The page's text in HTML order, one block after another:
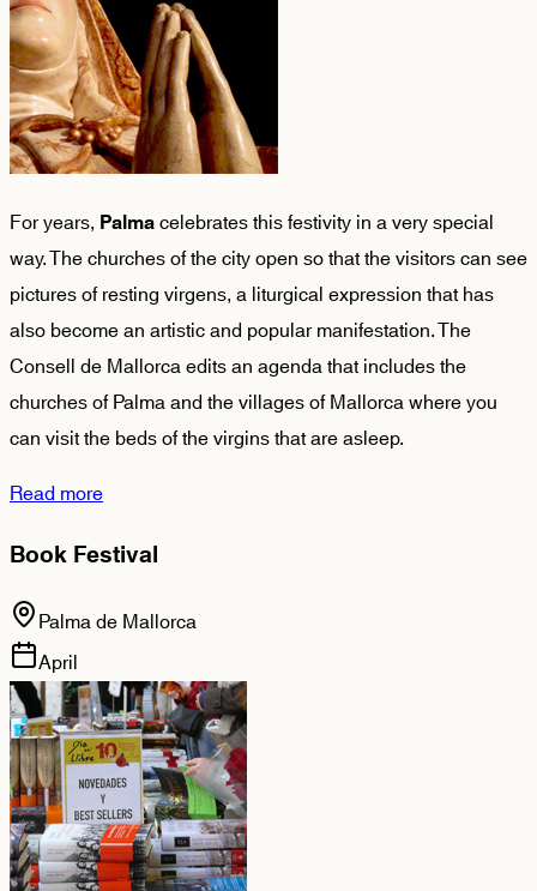
For years, Palmacelebrates this festivity in a very special
way. The churches of the city open so that the visitors can see
pictures of resting virgens, a liturgical expression that has
also become an artistic and popular manifestation. The
Consell de Mallorca edits an agenda that includes the
churches of Palma and the villages of Mallorca where you
can visit the beds of the virgins that are asleep.
Read more
Book Festival
Palma de Mallorca
April